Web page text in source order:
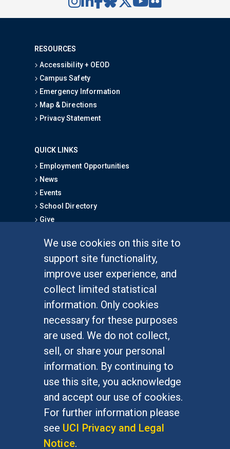
We use cookies on this site to
support site functionality,
improve user experience, and
collect limited statistical
information. Only cookies
necessary for these purposes
are used. We do not collect,
sell, or share your personal
information. By continuing to
use this site, you acknowledge
and accept our use of cookies.
For further information please
see UCI Privacy and Legal
Notice.
RESOURCES
Accessibility + OEOD
Campus Safety
Emergency Information
Map & Directions
Privacy Statement
QUICK LINKS
Employment Opportunities
News
Events
School Directory
Give
Graduate Studies
Alumni
Outreach Programs
Research Programs
At UC Irvine, providing a culture of inclusion & equal
opportunity is a campus commitment. If you have
difficulty accessing materials on this site, please
emailcommunications@socsci.uci.edu.